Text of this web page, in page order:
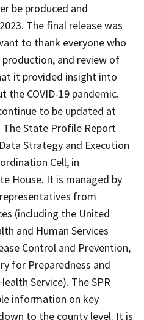
be produced and
The final release was
to thank everyone who
and review of
it provided insight into
COVID-19 pandemic.
to be updated at
The State Profile Report
Strategy and Execution
Cell, in
House. It is managed by
from
(including the United
and Human Services
Control and Prevention,
for Preparedness and
Service). The SPR
information on key
to the county level. It is